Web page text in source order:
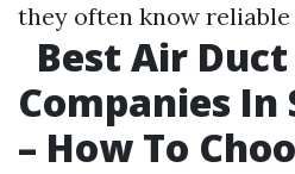
they often know reliable
Best Air
Companies In
– How To